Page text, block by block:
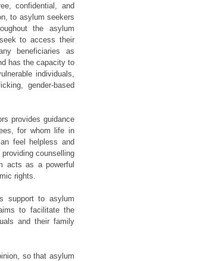
confidential, and
to asylum seekers
the asylum
to access their
beneficiaries as
has the capacity to
individuals,
gender-based
provides guidance
for whom life in
feel helpless and
counselling
acts as a powerful
rights.
support to asylum
to facilitate the
and their family
so that asylum